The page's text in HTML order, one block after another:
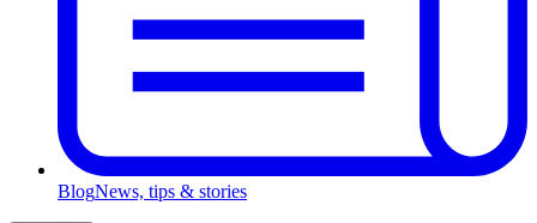
BlogNews, tips & stories